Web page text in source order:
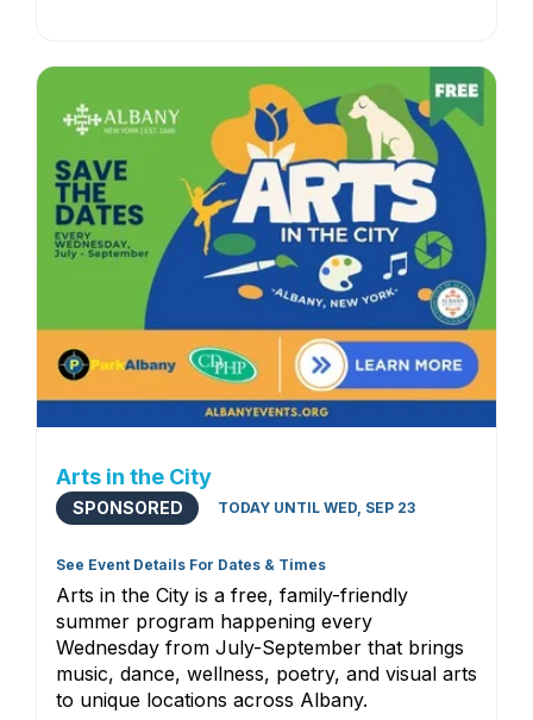
Arts in the City
SPONSORED TODAY UNTIL WED, SEP 23
See Event Details For Dates & Times
Arts in the City is a free, family-friendly
summer program happening every
Wednesday from July-September that brings
music, dance, wellness, poetry, and visual arts
to unique locations across Albany.